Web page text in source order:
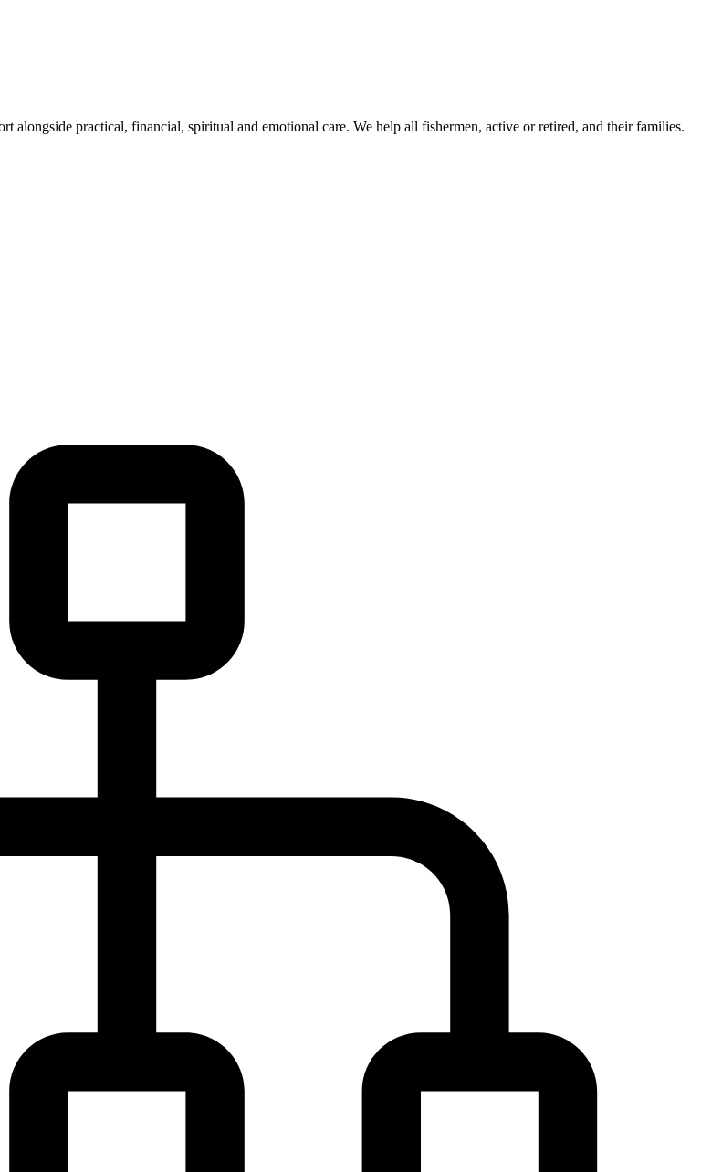
alongside practical, financial, spiritual and emotional care. We help all fishermen, active or retired, and their families.